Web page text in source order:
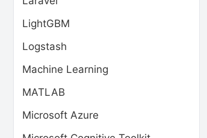
LightGBM
Logstash
Machine Learning
MATLAB
Microsoft Azure